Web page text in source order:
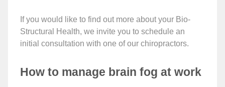
If you would like to find out more about your Bio-
Structural Health, we invite you to schedule an
initial consultation with one of our chiropractors.
How to manage brain fog at work